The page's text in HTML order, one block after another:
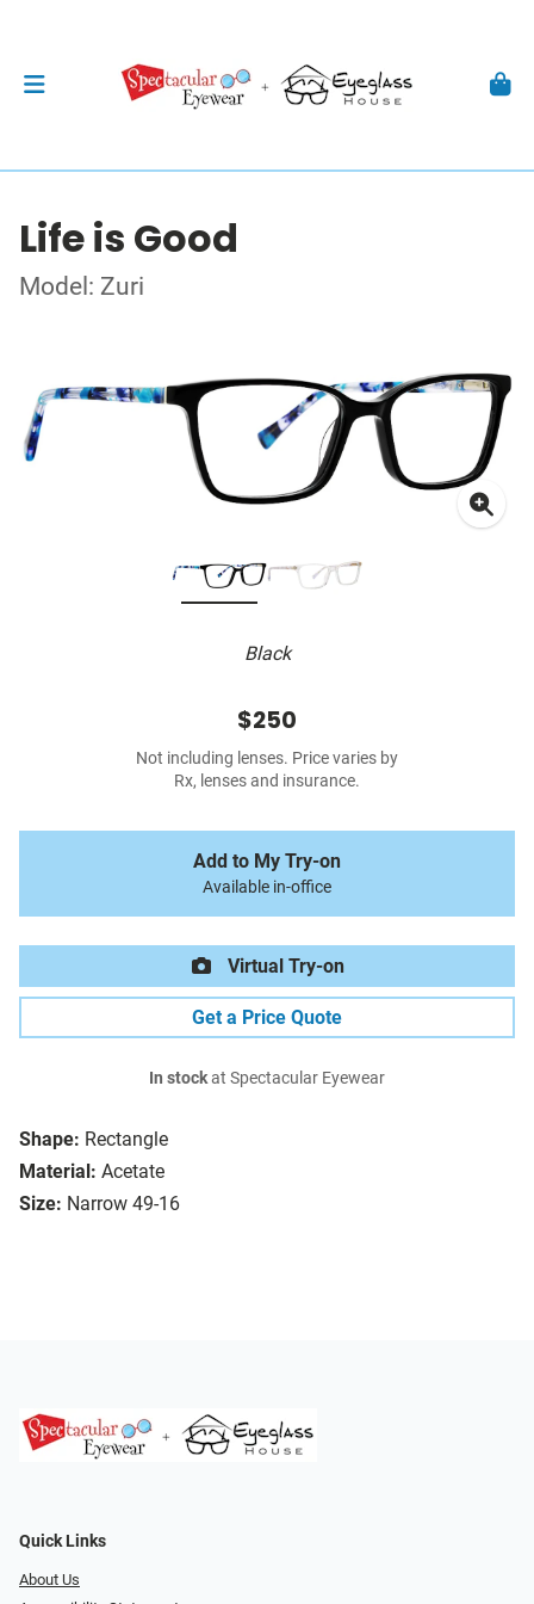
Life is Good
Model: Zuri
Black
Shape: Rectangle
Material: Acetate
Size: Narrow 49-16
$250
Not including lenses. Price varies by
Rx, lenses and insurance.
Add to My Try-on
Available in-office
Virtual Try-on
Get a Price Quote
In stockat Spectacular Eyewear
Quick Links
About Us